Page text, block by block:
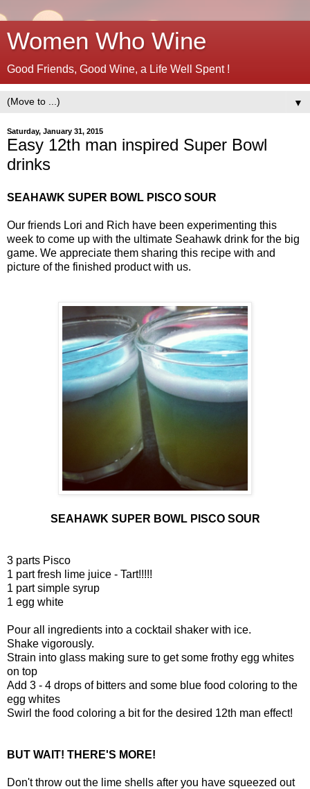
Women Who Wine
Good Friends, Good Wine, a Life Well Spent !
▼
Saturday, January 31, 2015
Easy 12th man inspired Super Bowl
drinks
SEAHAWK SUPER BOWL PISCO SOUR
Our friends Lori and Rich have been experimenting this
week to come up with the ultimate Seahawk drink for the big
game. We appreciate them sharing this recipe with and
picture of the finished product with us.
SEAHAWK SUPER BOWL PISCO SOUR
3 parts Pisco
1 part fresh lime juice - Tart!!!!!
1 part simple syrup
1 egg white
Pour all ingredients into a cocktail shaker with ice.
Shake vigorously.
Strain into glass making sure to get some frothy egg whites
on top
Add 3 - 4 drops of bitters and some blue food coloring to the
egg whites
Swirl the food coloring a bit for the desired 12th man effect!
BUT WAIT! THERE'S MORE!
Don't throw out the lime shells after you have squeezed out